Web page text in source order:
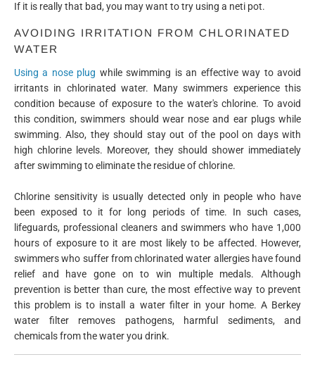
If it is really that bad, you may want to try using a neti pot.
AVOIDING IRRITATION FROM CHLORINATED
WATER
Using a nose plug while swimming is an effective way to avoid
irritants in chlorinated water. Many swimmers experience this
condition because of exposure to the water's chlorine. To avoid
this condition, swimmers should wear nose and ear plugs while
swimming. Also, they should stay out of the pool on days with
high chlorine levels. Moreover, they should shower immediately
after swimming to eliminate the residue of chlorine.
Chlorine sensitivity is usually detected only in people who have
been exposed to it for long periods of time. In such cases,
lifeguards, professional cleaners and swimmers who have 1,000
hours of exposure to it are most likely to be affected. However,
swimmers who suffer from chlorinated water allergies have found
relief and have gone on to win multiple medals. Although
prevention is better than cure, the most effective way to prevent
this problem is to install a water filter in your home. A Berkey
water filter removes pathogens, harmful sediments, and
chemicals from the water you drink.